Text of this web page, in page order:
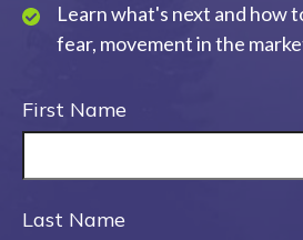
Learn what's next and how
fear, movement in the
First Name
Last Name